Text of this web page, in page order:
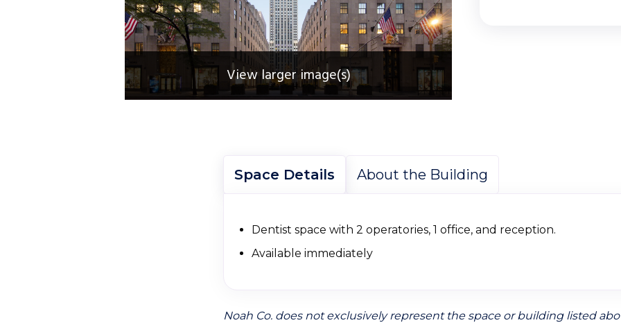
View larger image(s)
Space Details About the Building
Dentist space with 2 operatories, 1 office, and reception.
Available immediately
Noah Co. does not exclusively represent the space or building listed